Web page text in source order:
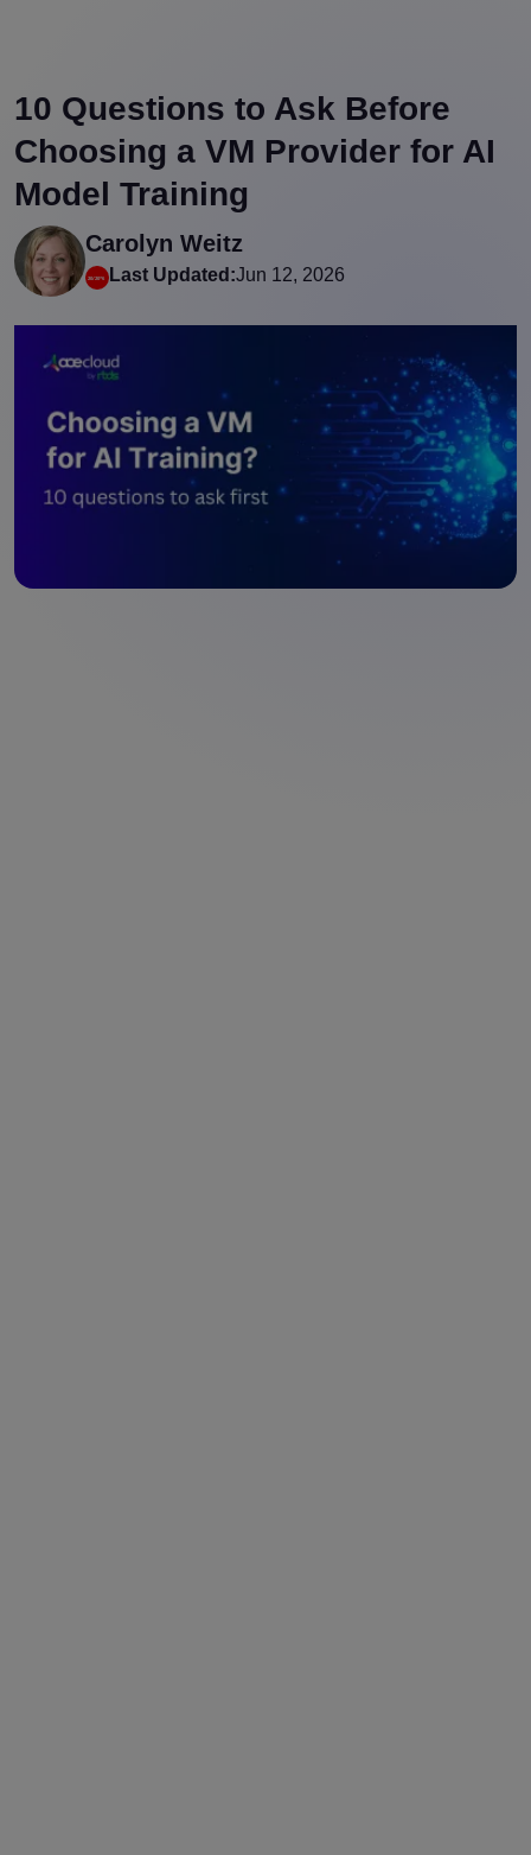
10 Questions to Ask Before
Choosing a VM Provider for AI
Model Training
Carolyn Weitz
Last Updated:Jun 12, 2026